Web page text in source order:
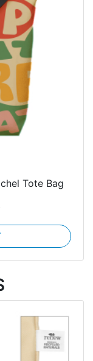
Tote Bag